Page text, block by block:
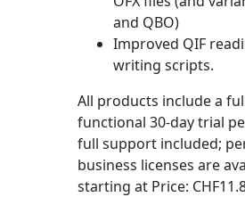
and QBO)
Improved QIF
writing scripts.
All products include a
functional 30-day trial
full support included;
business licenses are
starting at Price: